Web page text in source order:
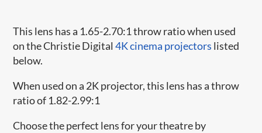
​This lens has a 1.65-2.70:1 throw ratio when used
on the Christie Digital4K cinema projectors listed
below.
When used on a 2K projector, this lens has a throw
ratio of 1.82-2.99:1
Choose the perfect lens for your theatre by